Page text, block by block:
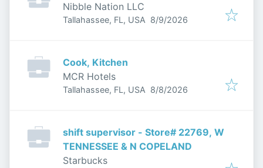
Nibble Nation LLC
Tallahassee, FL, USA Published
8/9/2026
Cook, Kitchen
MCR Hotels
Tallahassee, FL, USA Published
8/8/2026
shift supervisor - Store# 22769, W
TENNESSEE & N COPELAND
Starbucks